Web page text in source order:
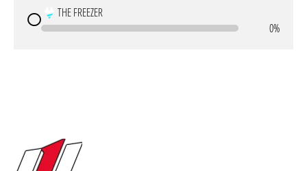
THE FREEZER
0%